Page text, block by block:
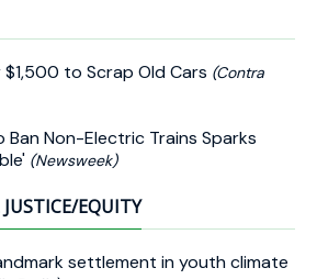
to Scrap Old Cars (Contra
Ban Non-Electric Trains Sparks
(Newsweek)
EQUITY
settlement in youth climate